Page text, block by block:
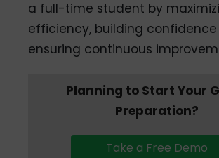
a full-time student by
efficiency, building
ensuring continuous
Planning to Start Your
Preparation?
Take a Free Demo